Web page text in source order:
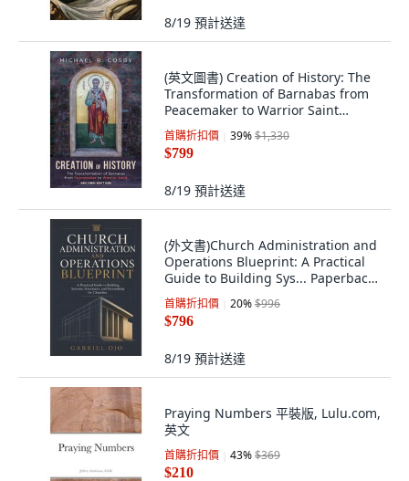
8/19 預計送達
(英文圖書) Creation of History: The
Transformation of Barnabas from
Peacemaker to Warrior Saint
Second ... 精裝版, Cascade Books,
英文
首購折扣價 39%$1,330
$799
8/19 預計送達
(外文書)Church Administration and
Operations Blueprint: A Practical
Guide to Building Sys... Paperback,
Independently Published, English
首購折扣價 20%$996
$796
8/19 預計送達
Praying Numbers 平裝版, Lulu.com,
英文
首購折扣價 43%$369
$210